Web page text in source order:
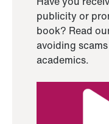
publicity or
book? Read
avoiding
academics.